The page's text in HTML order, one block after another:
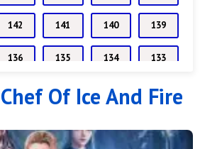
142 141 140 139
136 135 134 133
130 129 128 127
Of Ice And Fire